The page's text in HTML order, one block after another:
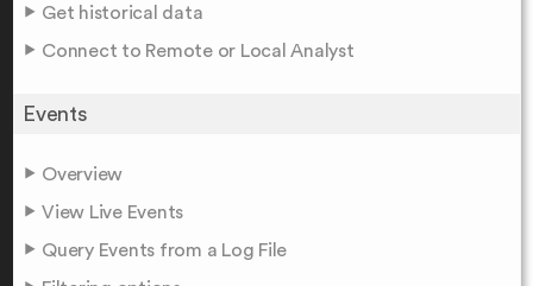
Get historical data
Connect to Remote or Local Analyst
Events
Overview
View Live Events
Query Events from a Log File